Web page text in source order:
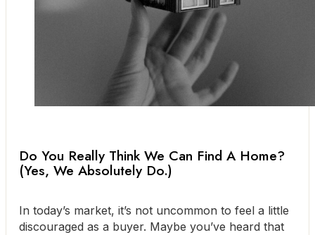
Do You Really Think We Can Find A Home?
(Yes, We Absolutely Do.)
In today’s market, it’s not uncommon to feel a little
discouraged as a buyer. Maybe you’ve heard that